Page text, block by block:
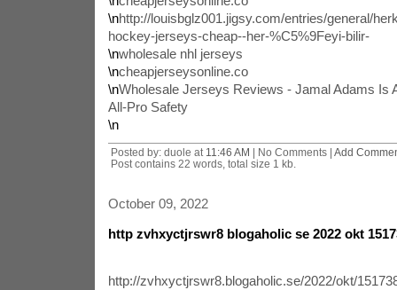
\nhttp://louisbglz001.jigsy.com/entries/general/
hockey-jerseys-cheap--her-%C5%9Feyi-bilir-
\nwholesale nhl jerseys
\ncheapjerseysonline.co
\nWholesale Jerseys Reviews - Jamal Adams Is
All-Pro Safety
\n
Posted by: duole at 11:46 AM | No Comments | Add
Post contains 22 words, total size 1 kb.
October 09, 2022
http zvhxyctjrswr8 blogaholic se 2022 okt
http://zvhxyctjrswr8.blogaholic.se/2022/okt/